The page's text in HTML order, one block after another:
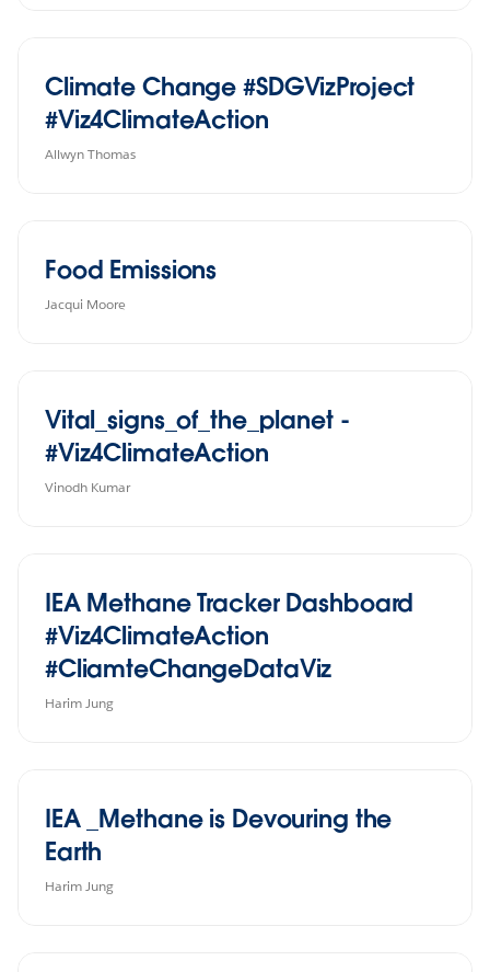
Climate Change #SDGVizProject
#Viz4ClimateAction
Allwyn Thomas
Food Emissions
Jacqui Moore
Vital_signs_of_the_planet -
#Viz4ClimateAction
Vinodh Kumar
IEA Methane Tracker Dashboard
#Viz4ClimateAction
#CliamteChangeDataViz
Harim Jung
IEA _Methane is Devouring the
Earth
Harim Jung